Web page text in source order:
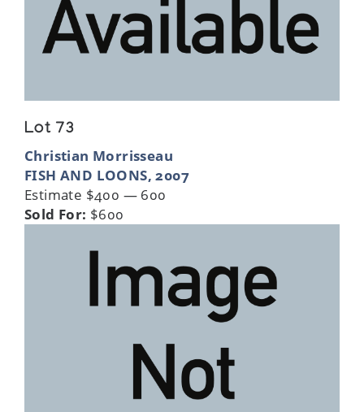
Lot 73
Christian Morrisseau
FISH AND LOONS, 2007
Estimate $400 — 600
Sold For: $600